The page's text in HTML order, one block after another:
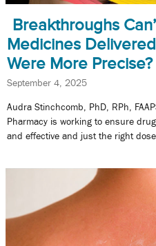
Breakthroughs
Medicines
Were More Precise?
September 4, 2025
Audra Stinchcomb, PhD, RPh,
Pharmacy is working to ensure
and effective and just the right dose.